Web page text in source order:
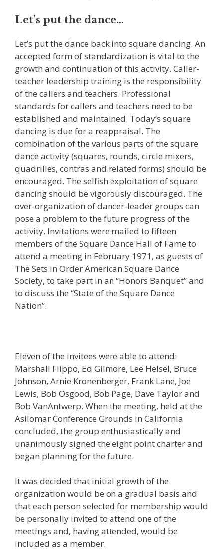
Let’s put the dance…
Let’s put the dance back into square dancing. An
accepted form of standardization is vital to the
growth and continuation of this activity. Caller-
teacher leadership training is the responsibility
of the callers and teachers. Professional
standards for callers and teachers need to be
established and maintained. Today’s square
dancing is due for a reappraisal. The
combination of the various parts of the square
dance activity (squares, rounds, circle mixers,
quadrilles, contras and related forms) should be
encouraged. The selfish exploitation of square
dancing should be vigorously discouraged. The
over-organization of dancer-leader groups can
pose a problem to the future progress of the
activity. Invitations were mailed to fifteen
members of the Square Dance Hall of Fame to
attend a meeting in February 1971, as guests of
The Sets in Order American Square Dance
Society, to take part in an “Honors Banquet” and
to discuss the “State of the Square Dance
Nation”.
Eleven of the invitees were able to attend:
Marshall Flippo, Ed Gilmore, Lee Helsel, Bruce
Johnson, Arnie Kronenberger, Frank Lane, Joe
Lewis, Bob Osgood, Bob Page, Dave Taylor and
Bob VanAntwerp. When the meeting, held at the
Asilomar Conference Grounds in California
concluded, the group enthusiastically and
unanimously signed the eight point charter and
began planning for the future.
It was decided that initial growth of the
organization would be on a gradual basis and
that each person selected for membership would
be personally invited to attend one of the
meetings and, having attended, would be
included as a member.